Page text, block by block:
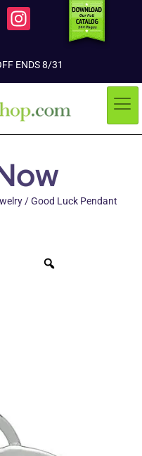
ENDS 8/31
/ Good Luck Pendant